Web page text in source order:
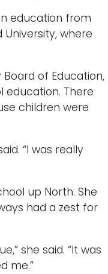
education from
where
Board of Education,
There
children were
“I was really
up North. She
had a zest for
she said. “It was
me.”